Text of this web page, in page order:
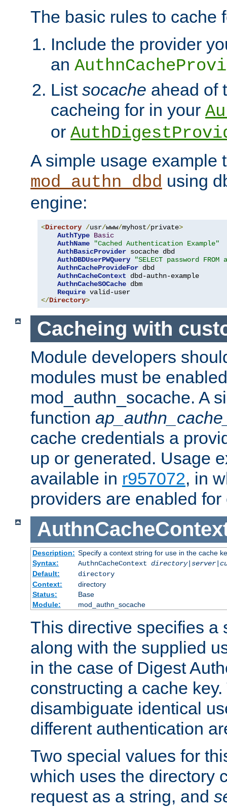
The basic rules to cache
Include the provider
an
List socache ahead of
cacheing for in your
or
A simple usage example
mod_authn_dbd using
engine:
<Directory /usr/www/myhost/private>
AuthType Basic
AuthName
"Cached Authentication Example"
AuthBasicProvider socache dbd
AuthDBDUserPWQuery
"SELECT password
AuthnCacheProvideFor dbd
AuthnCacheContext dbd-authn-example
AuthnCacheSOCache dbm
Require
</Directory>
Cacheing with
Module developers
modules must be
mod_authn_socache. A
function
cache credentials a
up or generated. Usage
available in r957072, in
providers are enabled
Description: Specify a context string for use in the cache
Syntax:
AuthnCacheContext
Default:
directory
Context:
directory
Status:
Base
Module:
mod_authn_socache
This directive specifies a
along with the supplied
in the case of Digest
constructing a cache
disambiguate identical
different authentication
Two special values for
which uses the directory
request as a string, and